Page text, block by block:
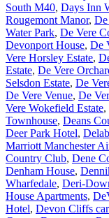
South M40, Days Inn
Rougemont Manor, De
Water Park, De Vere
Devonport House, De
Vere Horsley Estate,
Estate, De Vere
Selsdon Estate, De
De Vere Venue, De
Vere Wokefield Estate,
Townhouse, Deans
Deer Park Hotel,
Marriott Manchester
Country Club, Dene
Denham House,
Wharfedale, Deri-
House Apartments,
Hotel, Devon Cliffs